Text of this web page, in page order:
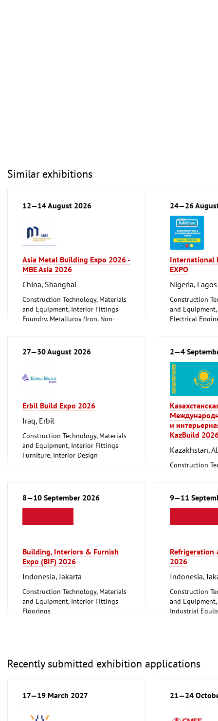
Similar exhibitions
12—14 August 2026
Asia Metal Building Expo 2026 -
MBE Asia 2026
China, Shanghai
Construction Technology, Materials
and Equipment, Interior Fittings
Foundry, Metallurgy (Iron, Non-
Metalworking, Welding Technology
24—26
International
EXPO
Nigeria, Lagos
Construction
and
Electrical
renewable)
Environment
Protection
Lighting,
Plumbing,
Refrigeration
Technology
Mechanical
tools, tools
27—30 August 2026
Erbil Build Expo 2026
Iraq, Erbil
Construction Technology, Materials
and Equipment, Interior Fittings
Furniture, Interior Design
2—4
и
KazBuild
Kazakhstan,
Construction
8—10 September 2026
Building, Interiors & Furnish
Expo (BIF) 2026
Indonesia, Jakarta
Construction Technology, Materials
and Equipment, Interior Fittings
Floorings
9—11
Refrigeration
2026
Indonesia,
Construction
and
Industrial
Recently submitted exhibition applications
17—19 March 2027 21—24